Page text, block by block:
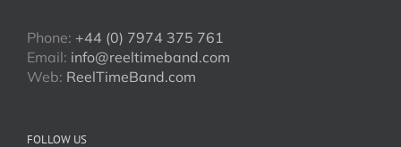
Phone: +44 (0) 7974 375 761
Email: info@reeltimeband.com
Web: ReelTimeBand.com
FOLLOW US